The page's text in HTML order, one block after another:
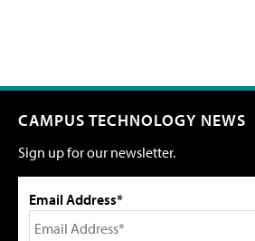
CAMPUS TECHNOLOGY NEWS
Sign up for our newsletter.
Email Address*